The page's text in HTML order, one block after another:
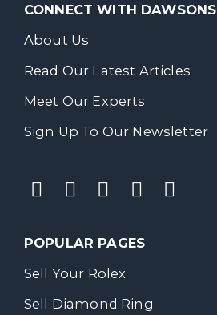
CONNECT WITH DAWSONS
About Us
Read Our Latest Articles
Meet Our Experts
Sign Up To Our Newsletter
POPULAR PAGES
Sell Your Rolex
Sell Diamond Ring